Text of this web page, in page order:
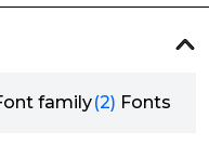
family(2) Fonts